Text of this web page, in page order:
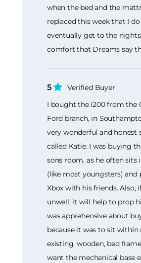
when the bed and the
replaced this week that I do
eventually get to the
comfort that Dreams say
5
Verified Buyer
I bought the i200 from the
Ford branch, in
very wonderful and honest
called Katie. I was buying
sons room, as he often sits
(like most youngsters) and
Xbox with his friends. Also,
unwell, it will help to prop
was apprehensive about
because it was to sit within
existing, wooden, bed
want the mechanical base